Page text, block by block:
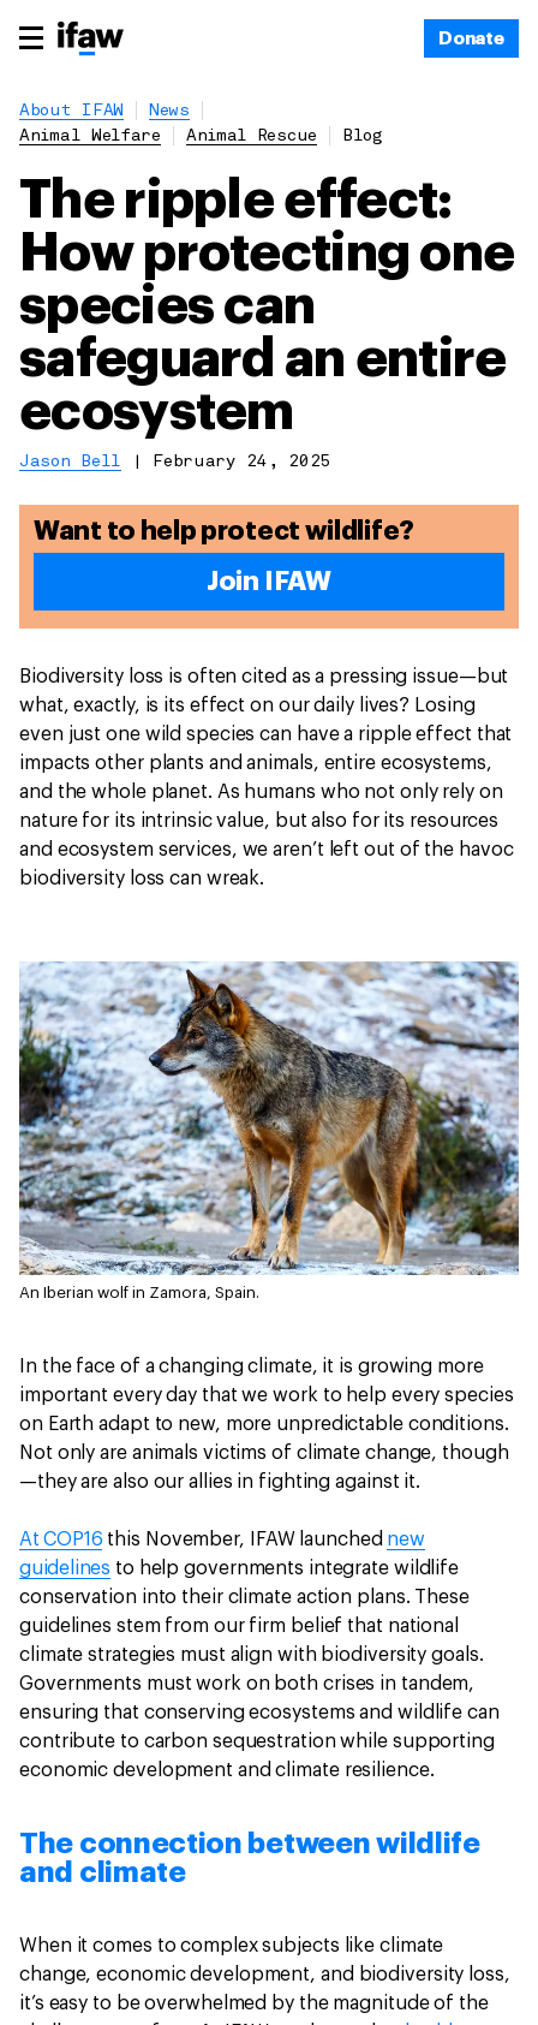
Donate
About IFAW
News
Animal Welfare
Animal Rescue Blog
The ripple effect:
How protecting one
species can
safeguard an entire
ecosystem
Jason Bell February 24, 2025
Want to help protect wildlife?
Join IFAW
Biodiversity loss is often cited as a pressing issue—but
what, exactly, is its effect on our daily lives? Losing
even just one wild species can have a ripple effect that
impacts other plants and animals, entire ecosystems,
and the whole planet. As humans who not only rely on
nature for its intrinsic value, but also for its resources
and ecosystem services, we aren’t left out of the havoc
biodiversity loss can wreak.
An Iberian wolf in Zamora, Spain.
In the face of a changing climate, it is growing more
important every day that we work to help every species
on Earth adapt to new, more unpredictable conditions.
Not only are animals victims of climate change, though
—they are also our allies in fighting against it.
At COP16 this November, IFAW launched new
guidelines to help governments integrate wildlife
conservation into their climate action plans. These
guidelines stem from our firm belief that national
climate strategies must align with biodiversity goals.
Governments must work on both crises in tandem,
ensuring that conserving ecosystems and wildlife can
contribute to carbon sequestration while supporting
economic development and climate resilience.
The connection between wildlife
and climate
When it comes to complex subjects like climate
change, economic development, and biodiversity loss,
it’s easy to be overwhelmed by the magnitude of the